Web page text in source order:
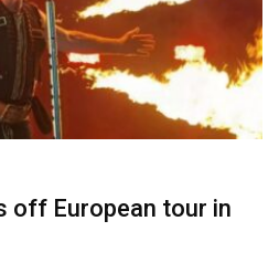
off European tour in